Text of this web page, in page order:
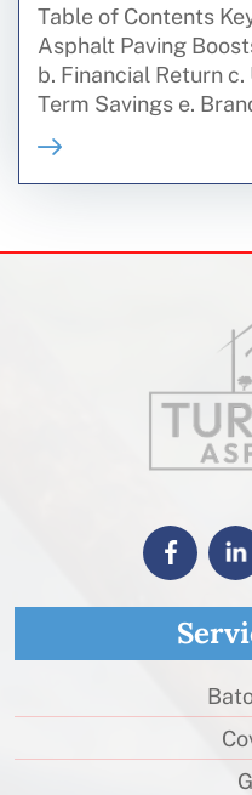
Table of Contents
Asphalt Paving
b. Financial Return
Term Savings e.